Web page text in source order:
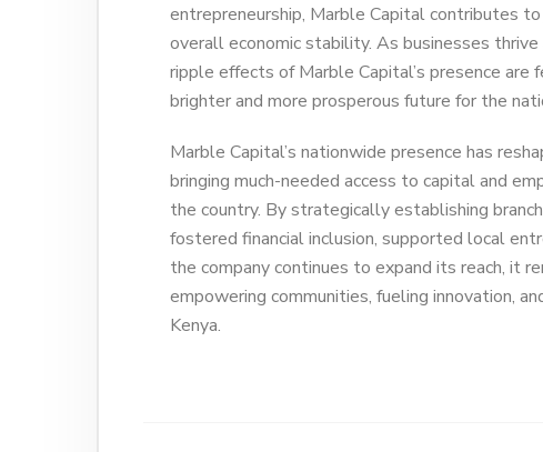
entrepreneurship, Marble Capital contributes
overall economic stability. As businesses
ripple effects of Marble Capital’s presence are
brighter and more prosperous future for the
Marble Capital’s nationwide presence has
bringing much-needed access to capital and
the country. By strategically establishing
fostered financial inclusion, supported local
the company continues to expand its reach, it
empowering communities, fueling innovation,
Kenya.